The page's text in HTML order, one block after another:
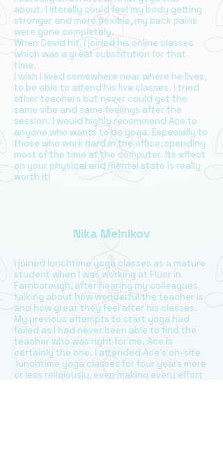
about. I literally could feel my body getting
stronger and more flexible, my back pains
were gone completely.
When Covid hit, I joined his online classes
which was a great substitution for that
time.
I wish I lived somewhere near where he lives,
to be able to attend his live classes. I tried
other teachers but never could get the
same vibe and same feelings after the
session. I would highly recommend Ace to
anyone who wants to do yoga. Especially to
those who work hard in the office, spending
most of the time at the computer. Its effect
on your physical and mental state is really
worth it!
Nika Melnikov
I joined lunchtime yoga classes as a mature
student when I was working at Fluor in
Farnborough, after hearing my colleagues
talking about how wonderful the teacher is
and how great they feel after his classes.
My previous attempts to start yoga had
failed as I had never been able to find the
teacher who was right for me. Ace is
certainly the one. I attended Ace’s on-site
lunchtime yoga classes for four years more
or less religiously, even making every effort